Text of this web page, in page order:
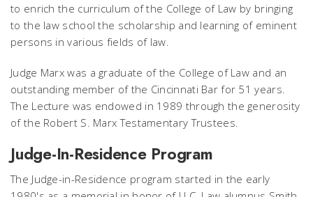
to enrich the curriculum of the College of Law by bringing
to the law school the scholarship and learning of eminent
persons in various fields of law.
Judge Marx was a graduate of the College of Law and an
outstanding member of the Cincinnati Bar for 51 years.
The Lecture was endowed in 1989 through the generosity
of the Robert S. Marx Testamentary Trustees.
Judge-In-Residence Program
The Judge-in-Residence program started in the early